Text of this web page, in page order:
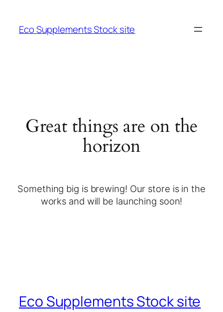
Eco Supplements Stock site
Great things are on the
horizon
Something big is brewing! Our store is in the
works and will be launching soon!
Eco Supplements Stock site